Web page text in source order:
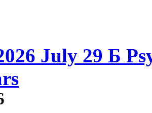
July 29 Б